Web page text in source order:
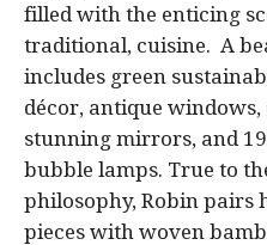
filled with the enticing
traditional, cuisine. A
includes green
décor, antique
stunning mirrors, and
bubble lamps. True to
philosophy, Robin pairs
pieces with woven